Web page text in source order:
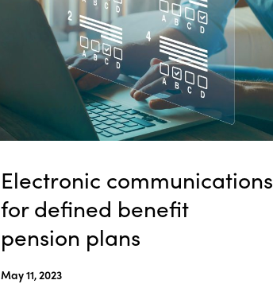
Electronic communications
for defined benefit
pension plans
May 11, 2023